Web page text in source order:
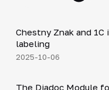
▶
Chestny Znak and
labeling
2025-10-06
The Diadoc Module